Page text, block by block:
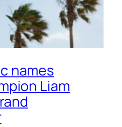
names
Liam